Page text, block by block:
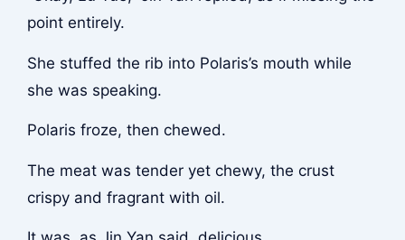
point entirely.
She stuffed the rib into Polaris’s mouth while
she was speaking.
Polaris froze, then chewed.
The meat was tender yet chewy, the crust
crispy and fragrant with oil.